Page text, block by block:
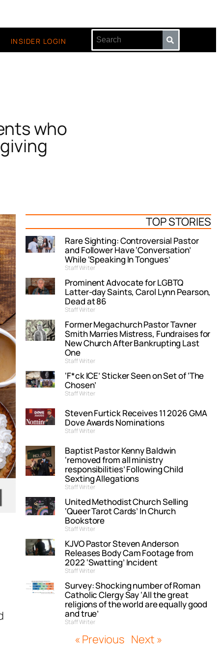
INSIDER LOGIN
who
TOP STORIES
Rare Sighting: Controversial Pastor
and Follower Have ‘Conversation’
While ‘Speaking In Tongues’
Staff Writer
Prominent Advocate for LGBTQ
Latter-day Saints, Carol Lynn Pearson,
Dead at 86
Staff Writer
Former Megachurch Pastor Tavner
Smith Marries Mistress, Fundraises for
New Church After Bankrupting Last
One
Staff Writer
‘F*ck ICE’ Sticker Seen on Set of ‘The
Chosen’
Staff Writer
Steven Furtick Receives 11 2026 GMA
Dove Awards Nominations
Staff Writer
Baptist Pastor Kenny Baldwin
‘removed from all ministry
responsibilities’ Following Child
Sexting Allegations
Staff Writer
United Methodist Church Selling
‘Queer Tarot Cards’ In Church
Bookstore
Staff Writer
KJVO Pastor Steven Anderson
Releases Body Cam Footage from
2022 ‘Swatting’ Incident
Staff Writer
Survey: Shocking number of Roman
Catholic Clergy Say ‘All the great
religions of the world are equally good
and true’
Staff Writer
« Previous Next »